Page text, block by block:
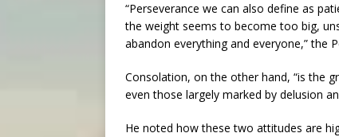
“Perseverance we can also define as
the weight seems to become too big,
abandon everything and everyone,” the
Consolation, on the other hand, “is the
even those largely marked by delusion
He noted how these two attitudes are